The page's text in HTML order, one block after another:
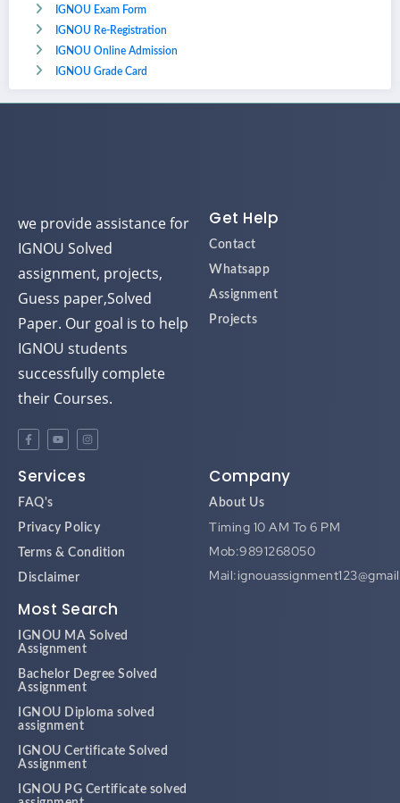
IGNOU Exam Form
IGNOU Re-Registration
IGNOU Online Admission
IGNOU Grade Card
we provide assistance for
IGNOU Solved
assignment, projects,
Guess paper,Solved
Paper. Our goal is to help
IGNOU students
successfully complete
their Courses.
Get Help
Contact
Whatsapp
Assignment
Projects
Services
FAQ's
Privacy Policy
Terms & Condition
Disclaimer
Company
About Us
Timing 10 AM To 6 PM
Mob:9891268050
Most Search
IGNOU MA Solved
Assignment
Bachelor Degree Solved
Assignment
IGNOU Diploma solved
assignment
IGNOU Certificate Solved
Assignment
IGNOU PG Certificate solved